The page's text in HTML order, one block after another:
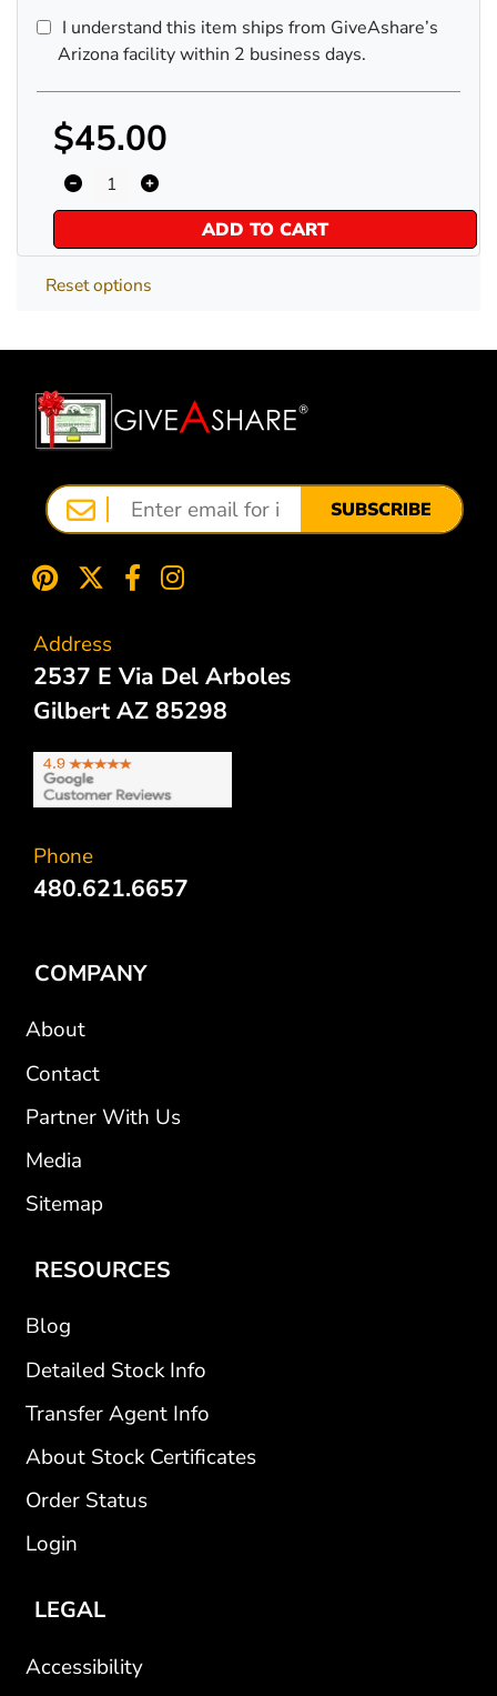
I understand this item ships from GiveAshare’s
Arizona facility within 2 business days.
$45.00
ADD TO CART
Reset options
SUBSCRIBE
Address
2537 E Via Del Arboles
Gilbert AZ 85298
Phone
480.621.6657
COMPANY
About
Contact
Partner With Us
Media
Sitemap
RESOURCES
Blog
Detailed Stock Info
Transfer Agent Info
About Stock Certificates
Order Status
Login
LEGAL
Accessibility